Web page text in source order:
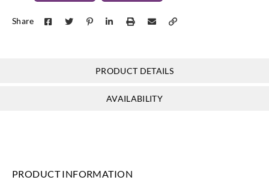
Share
PRODUCT DETAILS
AVAILABILITY
PRODUCT INFORMATION